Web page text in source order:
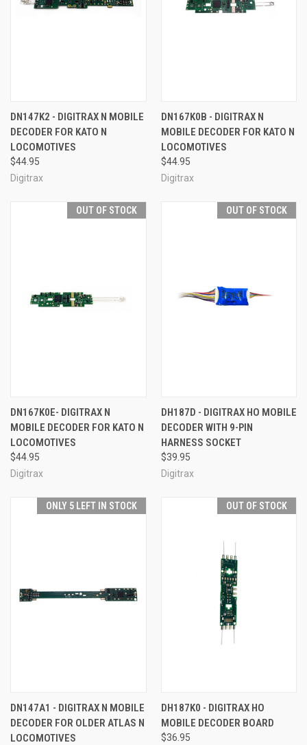
DN147K2 - DIGITRAX N MOBILE
DECODER FOR KATO N
LOCOMOTIVES
$44.95
Digitrax
DN167K0B - DIGITRAX N
MOBILE DECODER FOR KATO N
LOCOMOTIVES
$44.95
Digitrax
OUT OF STOCK
DN167K0E- DIGITRAX N
MOBILE DECODER FOR KATO N
LOCOMOTIVES
$44.95
Digitrax
OUT OF STOCK
DH187D - DIGITRAX HO MOBILE
DECODER WITH 9-PIN
HARNESS SOCKET
$39.95
Digitrax
ONLY 5 LEFT IN STOCK
DN147A1 - DIGITRAX N MOBILE
DECODER FOR OLDER ATLAS N
LOCOMOTIVES
OUT OF STOCK
DH187K0 - DIGITRAX HO
MOBILE DECODER BOARD
$36.95